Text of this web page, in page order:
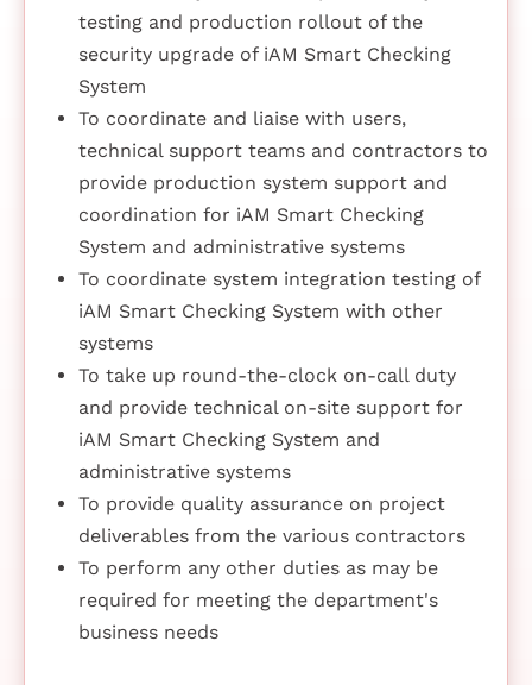
testing and production rollout of the
security upgrade of iAM Smart Checking
System
To coordinate and liaise with users,
technical support teams and contractors to
provide production system support and
coordination for iAM Smart Checking
System and administrative systems
To coordinate system integration testing of
iAM Smart Checking System with other
systems
To take up round-the-clock on-call duty
and provide technical on-site support for
iAM Smart Checking System and
administrative systems
To provide quality assurance on project
deliverables from the various contractors
To perform any other duties as may be
required for meeting the department's
business needs